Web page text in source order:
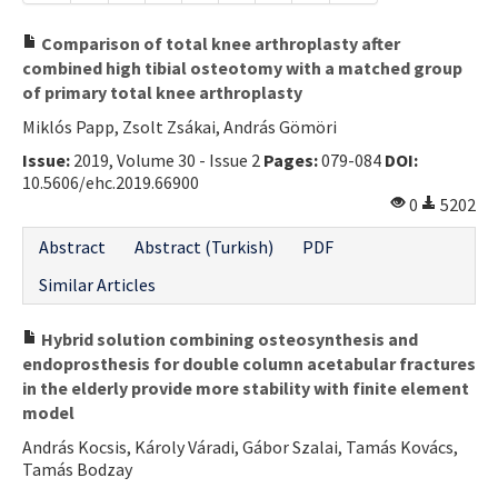
Instructions
Aims and Scope
Contact Us
Comparison of total knee arthroplasty after
combined high tibial osteotomy with a matched group
of primary total knee arthroplasty
Miklós Papp, Zsolt Zsákai, András Gömöri
Issue: 2019, Volume 30 - Issue 2 Pages:079-084 DOI:
10.5606/ehc.2019.66900
0
5202
Abstract
Abstract (Turkish)
PDF
Similar Articles
Hybrid solution combining osteosynthesis and
endoprosthesis for double column acetabular fractures
in the elderly provide more stability with finite element
model
András Kocsis, Károly Váradi, Gábor Szalai, Tamás Kovács,
Tamás Bodzay